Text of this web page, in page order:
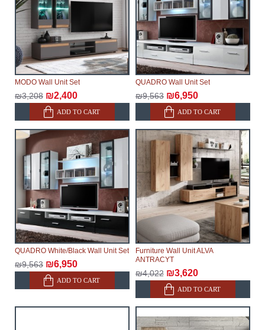
MODO Wall Unit Set
₪3,208 ₪2,400
ADD TO CART
QUADRO Wall Unit Set
₪9,563 ₪6,950
ADD TO CART
QUADRO White/Black Wall Unit Set
₪9,563 ₪6,950
ADD TO CART
Furniture Wall Unit ALVA
ANTRACYT
₪4,022 ₪3,620
ADD TO CART